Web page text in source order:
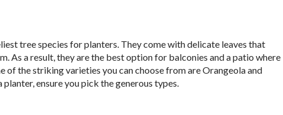
tree species for planters. They come with delicate leaves that
As a result, they are the best option for balconies and a patio where
of the striking varieties you can choose from are Orangeola and
ensure you pick the generous types.